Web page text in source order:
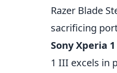
Razer Blade
sacrificing
Sony Xperia
1 III excels in